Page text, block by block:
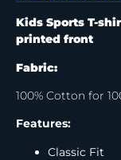
Kids Sports T-
printed front
Fabric:
100% Cotton for
Features:
Classic Fit